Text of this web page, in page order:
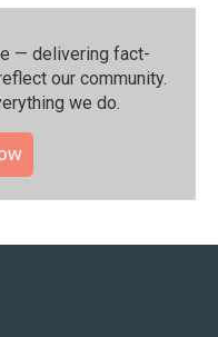
— delivering fact-
our community.⁠
we do.